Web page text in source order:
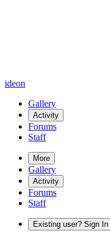
ideon
Gallery
Activity
Forums
Staff
More
Gallery
Activity
Forums
Staff
Existing user? Sign In